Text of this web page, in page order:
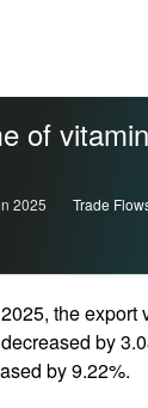
of
2025
Trade
the export
by
by 9.22%.